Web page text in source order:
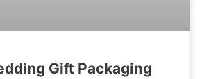
Gift Packaging